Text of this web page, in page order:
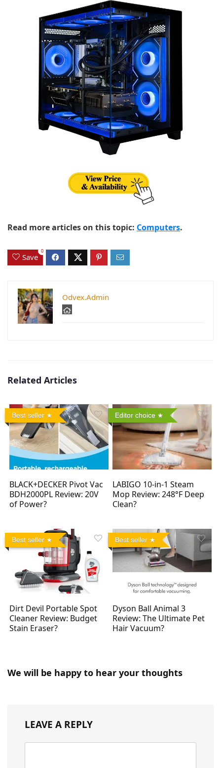
Read more articles on this topic: Computers.
Save
0
Odvex.Admin
Related Articles
Best seller
BLACK+DECKER Pivot Vac
BDH2000PL Review: 20V
of Power?
Editor choice
LABIGO 10-in-1 Steam
Mop Review: 248°F Deep
Clean?
Best seller
Dirt Devil Portable Spot
Cleaner Review: Budget
Stain Eraser?
Best seller
Dyson Ball Animal 3
Review: The Ultimate Pet
Hair Vacuum?
We will be happy to hear your thoughts
LEAVE A REPLY